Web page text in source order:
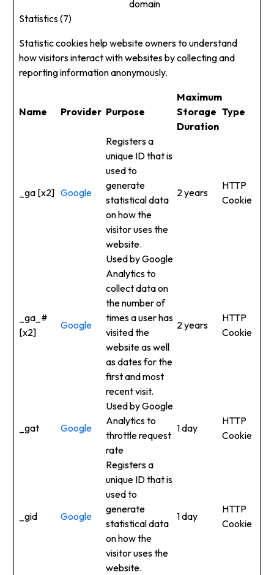
domain
Statistics (7)
Statistic cookies help website owners to understand
how visitors interact with websites by collecting and
reporting information anonymously.
Name Provider Purpose
Maximum
Storage
Duration
Type
_ga [x2] Google
Registers a
unique ID that is
used to
generate
statistical data
on how the
visitor uses the
website.
2 years
HTTP
Cookie
_ga_#
[x2]
Google
Used by Google
Analytics to
collect data on
the number of
times a user has
visited the
website as well
as dates for the
first and most
recent visit.
2 years
HTTP
Cookie
_gat Google
Used by Google
Analytics to
throttle request
rate
1 day
HTTP
Cookie
_gid Google
Registers a
unique ID that is
used to
generate
statistical data
on how the
visitor uses the
website.
1 day
HTTP
Cookie